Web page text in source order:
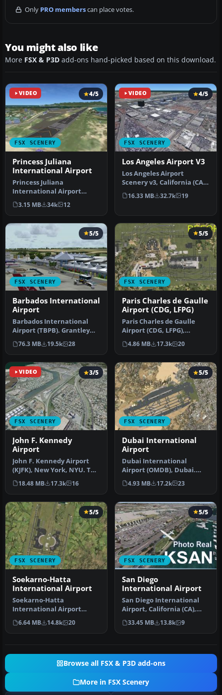
Only PRO memberscan place votes.
You might also like
More FSX & P3D add-ons hand-picked based on this download.
VIDEO
FSX SCENERY
4/5
Princess Juliana
International Airport
Princess Juliana
International Airport
(TNCM) in Saint Marteen,
Netherlands A…
3.15 MB 34k 12
VIDEO
FSX SCENERY
4/5
Los Angeles Airport V3
Los Angeles Airport
Scenery v3, California (CA).
This photoreal scenery is a
…
16.33 MB 32.7k 19
FSX SCENERY
5/5
Barbados International
Airport
Barbados International
Airport (TBPB). Grantley
Adams International
Airport f…
76.3 MB 19.5k 28
FSX SCENERY
5/5
Paris Charles de Gaulle
Airport (CDG, LFPG)
Paris Charles de Gaulle
Airport (CDG, LFPG),
France. The entire airport
has b…
4.86 MB 17.3k 20
VIDEO
FSX SCENERY
3/5
John F. Kennedy
Airport
John F. Kennedy Airport
(KJFK), New York, NYU. This
is a photoreal scenery re…
18.48 MB 17.3k 16
FSX SCENERY
5/5
Dubai International
Airport
Dubai International
Airport (OMDB), Dubai.
Includes a new passenger
terminal …
4.93 MB 17.2k 23
FSX SCENERY
5/5
Soekarno-Hatta
International Airport
Soekarno-Hatta
International Airport
(WIII), Jakarta, Indonesia.
An update to…
6.64 MB 14.8k 20
FSX SCENERY
5/5
San Diego
International Airport
San Diego International
Airport, California (CA),
USA. This photoreal
scenery…
33.45 MB 13.8k 9
Browse all FSX & P3D add-ons
More in FSX Scenery